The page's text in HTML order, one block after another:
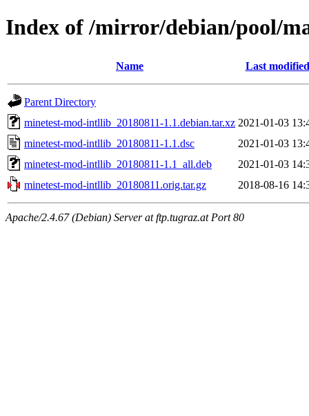
Index of /mirror/debian/pool/
Name Last modified
Parent Directory
minetest-mod-intllib_20180811-1.1.debian.tar.xz 2021-01-03
minetest-mod-intllib_20180811-1.1.dsc
2021-01-03
minetest-mod-intllib_20180811-1.1_all.deb
2021-01-03
minetest-mod-intllib_20180811.orig.tar.gz
2018-08-16
Apache/2.4.67 (Debian) Server at ftp.tugraz.at Port 80